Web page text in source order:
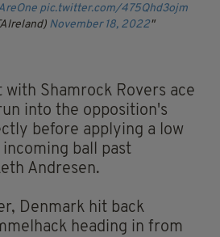
pic.twitter.com/475Qhd3ojm
November 18, 2022
Shamrock Rovers ace
into the opposition's
before applying a low
ball past
Andresen.
Denmark hit back
heading in from